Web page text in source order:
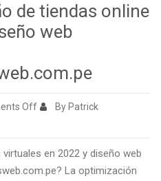
de tiendas online
web
Offon
diseño
de
By Patrick
en 2022 y diseño web
La optimización